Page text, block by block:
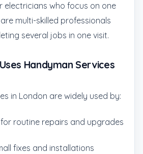
electricians who focus on one
multi-skilled professionals
several jobs in one visit.
Handyman Services
in London are widely used by:
for routine repairs and upgrades
fixes and installations